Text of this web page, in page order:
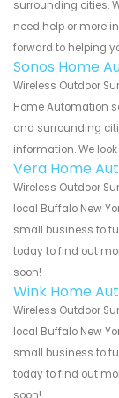
surrounding cities.
need help or more
forward to helping
Sonos Home
Wireless Outdoor
Home Automation
and surrounding
information. We
Vera Home
Wireless Outdoor
local Buffalo New
small business to
today to find out
soon!
Wink Home
Wireless Outdoor
local Buffalo New
small business to
today to find out